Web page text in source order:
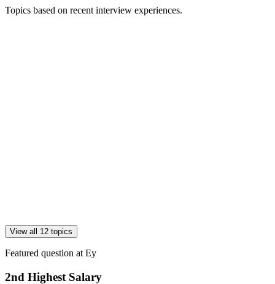
Topics based on recent interview experiences.
View all 12 topics
Featured question at Ey
2nd Highest Salary